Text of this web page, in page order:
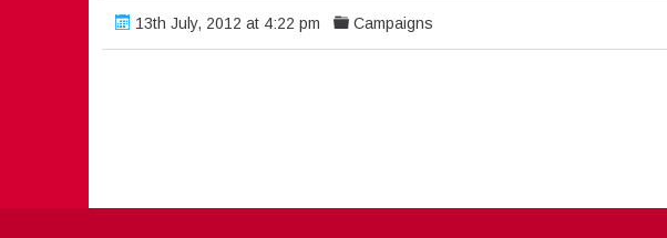
13th July, 2012 at 4:22 pm Campaigns